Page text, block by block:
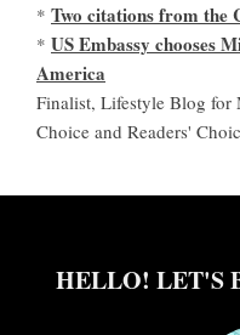
* Two citations from the
* US Embassy chooses
America
Finalist, Lifestyle Blog for
Choice and Readers'
HELLO! LET'S